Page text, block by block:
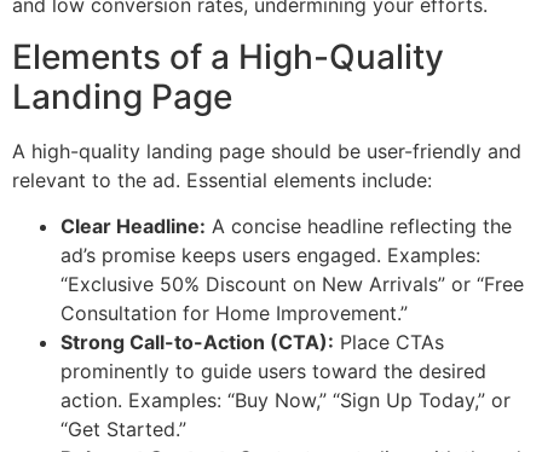
and low conversion rates, undermining your efforts.
Elements of a High-Quality
Landing Page
A high-quality landing page should be user-friendly and
relevant to the ad. Essential elements include:
Clear Headline: A concise headline reflecting the
ad’s promise keeps users engaged. Examples:
“Exclusive 50% Discount on New Arrivals” or “Free
Consultation for Home Improvement.”
Strong Call-to-Action (CTA): Place CTAs
prominently to guide users toward the desired
action. Examples: “Buy Now,” “Sign Up Today,” or
“Get Started.”